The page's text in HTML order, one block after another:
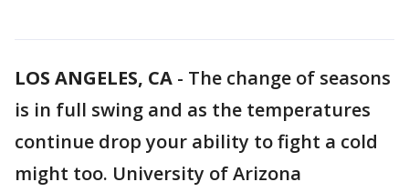
LOS ANGELES, CA - The change of seasons
is in full swing and as the temperatures
continue drop your ability to fight a cold
might too. University of Arizona